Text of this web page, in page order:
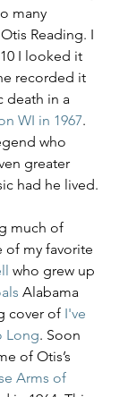
many
Reading. I
I looked it
recorded it
death in a
WI in 1967.
who
greater
had he lived.
much of
of my favorite
who grew up
Alabama
cover of I've
Long. Soon
of Otis’s
Arms of